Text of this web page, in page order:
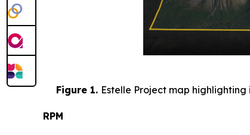
Figure 1. Estelle Project map
RPM